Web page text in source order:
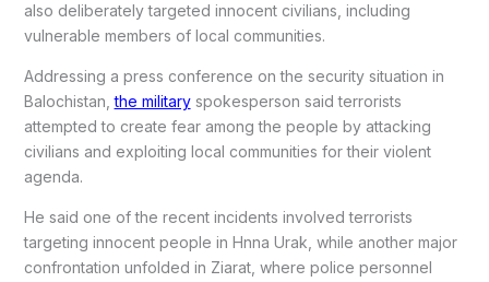
also deliberately targeted innocent civilians, including
vulnerable members of local communities.
Addressing a press conference on the security situation in
Balochistan,the militaryspokesperson said terrorists
attempted to create fear among the people by attacking
civilians and exploiting local communities for their violent
agenda.
He said one of the recent incidents involved terrorists
targeting innocent people in Hnna Urak, while another major
confrontation unfolded in Ziarat, where police personnel